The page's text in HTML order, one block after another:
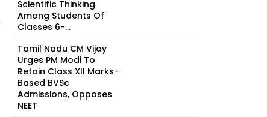
Scientific Thinking
Among Students Of
Classes 6-...
Tamil Nadu CM Vijay
Urges PM Modi To
Retain Class XII Marks-
Based BVSc
Admissions, Opposes
NEET